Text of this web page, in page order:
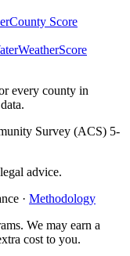
County Score
WeatherScore
every county in
Survey (ACS) 5-
advice.
· Methodology
We may earn a
cost to you.